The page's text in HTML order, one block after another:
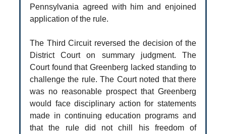
Pennsylvania agreed with him and enjoined
application of the rule.
The Third Circuit reversed the decision of the
District Court on summary judgment. The
Court found that Greenberg lacked standing to
challenge the rule. The Court noted that there
was no reasonable prospect that Greenberg
would face disciplinary action for statements
made in continuing education programs and
that the rule did not chill his freedom of